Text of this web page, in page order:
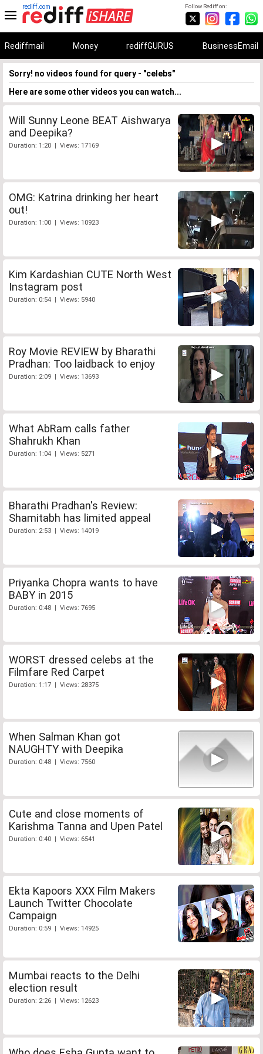
Follow Rediff on:
rediff.com
Rediffmail Money rediffGURUS BusinessEmail
Sorry! no videos found for query - "celebs"
Here are some other videos you can watch...
Will Sunny Leone BEAT Aishwarya
and Deepika?
Duration: 1:20 | Views: 17169
OMG: Katrina drinking her heart
out!
Duration: 1:00 | Views: 10923
Kim Kardashian CUTE North West
Instagram post
Duration: 0:54 | Views: 5940
Roy Movie REVIEW by Bharathi
Pradhan: Too laidback to enjoy
Duration: 2:09 | Views: 13693
What AbRam calls father
Shahrukh Khan
Duration: 1:04 | Views: 5271
Bharathi Pradhan's Review:
Shamitabh has limited appeal
Duration: 2:53 | Views: 14019
Priyanka Chopra wants to have
BABY in 2015
Duration: 0:48 | Views: 7695
WORST dressed celebs at the
Filmfare Red Carpet
Duration: 1:17 | Views: 28375
When Salman Khan got
NAUGHTY with Deepika
Duration: 0:48 | Views: 7560
Cute and close moments of
Karishma Tanna and Upen Patel
Duration: 0:40 | Views: 6541
Ekta Kapoors XXX Film Makers
Launch Twitter Chocolate
Campaign
Duration: 0:59 | Views: 14925
Mumbai reacts to the Delhi
election result
Duration: 2:26 | Views: 12623